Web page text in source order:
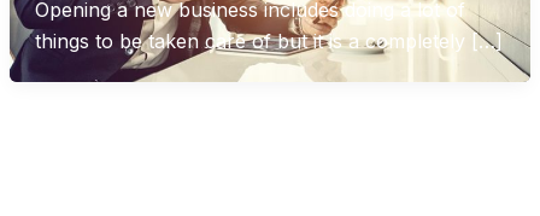
Opening a new business includes doing a lot of
things to be taken care of but it is a completely […]